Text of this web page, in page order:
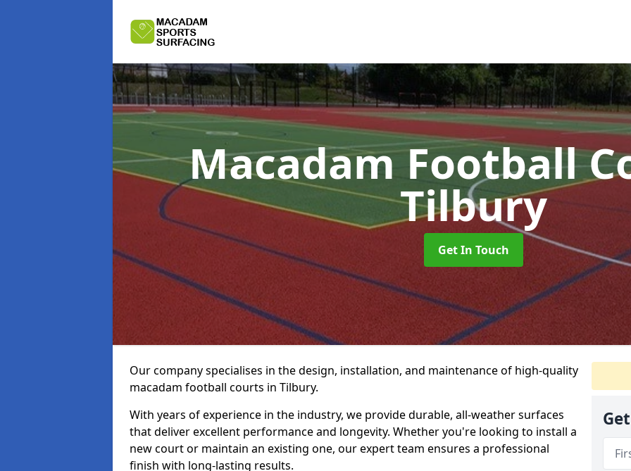
Macadam Football
Tilbury
Get In Touch
Our company specialises in the design, installation, and maintenance of high-quality
macadam football courts in Tilbury.
With years of experience in the industry, we provide durable, all-weather surfaces
that deliver excellent performance and longevity. Whether you're looking to install a
new court or maintain an existing one, our expert team ensures a professional
finish with long-lasting results.